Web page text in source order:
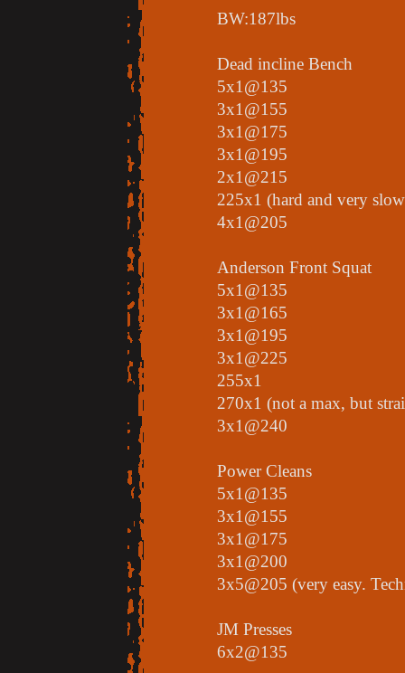
BW:187lbs
Dead incline Bench
5x1@135
3x1@155
3x1@175
3x1@195
2x1@215
225x1 (hard and very
4x1@205
Anderson Front Squat
5x1@135
3x1@165
3x1@195
3x1@225
255x1
270x1 (not a max, but
3x1@240
Power Cleans
5x1@135
3x1@155
3x1@175
3x1@200
3x5@205 (very easy.
JM Presses
6x2@135